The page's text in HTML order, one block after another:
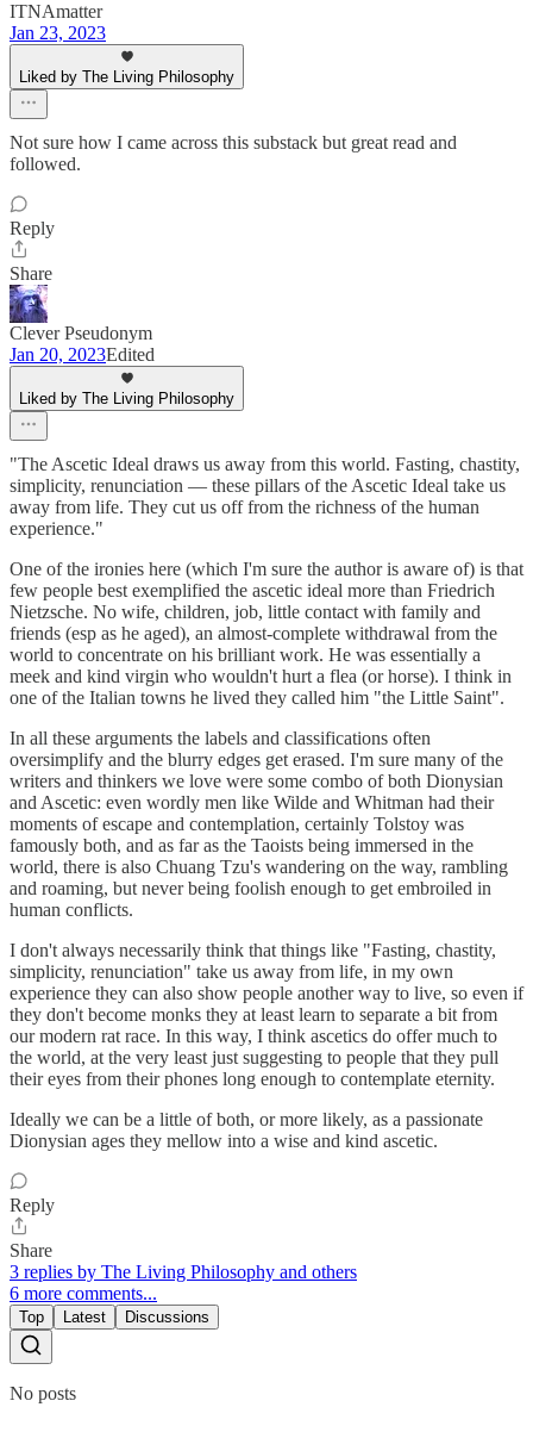
ITNAmatter
Jan 23, 2023
Liked by The Living Philosophy
Not sure how I came across this substack but great read and
followed.
Reply
Share
Clever Pseudonym
Jan 20, 2023Edited
Liked by The Living Philosophy
"The Ascetic Ideal draws us away from this world. Fasting, chastity,
simplicity, renunciation — these pillars of the Ascetic Ideal take us
away from life. They cut us off from the richness of the human
experience."
One of the ironies here (which I'm sure the author is aware of) is that
few people best exemplified the ascetic ideal more than Friedrich
Nietzsche. No wife, children, job, little contact with family and
friends (esp as he aged), an almost-complete withdrawal from the
world to concentrate on his brilliant work. He was essentially a
meek and kind virgin who wouldn't hurt a flea (or horse). I think in
one of the Italian towns he lived they called him "the Little Saint".
In all these arguments the labels and classifications often
oversimplify and the blurry edges get erased. I'm sure many of the
writers and thinkers we love were some combo of both Dionysian
and Ascetic: even wordly men like Wilde and Whitman had their
moments of escape and contemplation, certainly Tolstoy was
famously both, and as far as the Taoists being immersed in the
world, there is also Chuang Tzu's wandering on the way, rambling
and roaming, but never being foolish enough to get embroiled in
human conflicts.
I don't always necessarily think that things like "Fasting, chastity,
simplicity, renunciation" take us away from life, in my own
experience they can also show people another way to live, so even if
they don't become monks they at least learn to separate a bit from
our modern rat race. In this way, I think ascetics do offer much to
the world, at the very least just suggesting to people that they pull
their eyes from their phones long enough to contemplate eternity.
Ideally we can be a little of both, or more likely, as a passionate
Dionysian ages they mellow into a wise and kind ascetic.
Reply
Share
3 replies by The Living Philosophy and others
6 more comments...
Top Latest Discussions
No posts